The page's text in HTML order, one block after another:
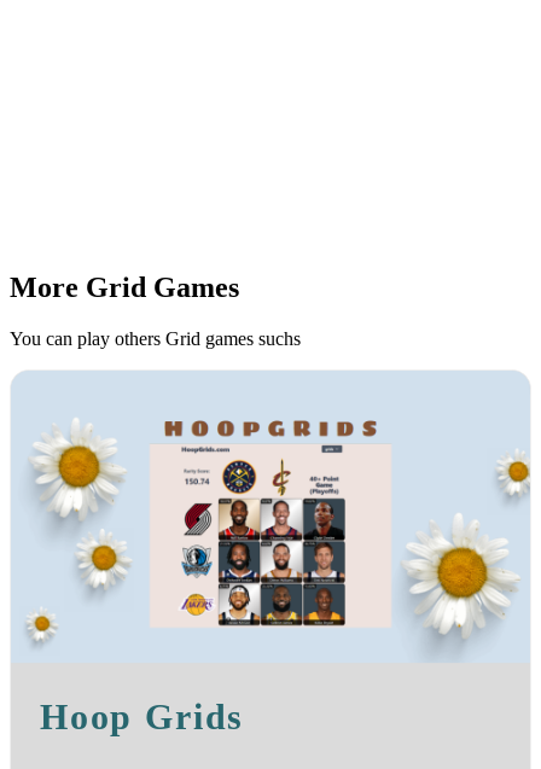
More Grid Games
You can play others Grid games suchs
Hoop Grids